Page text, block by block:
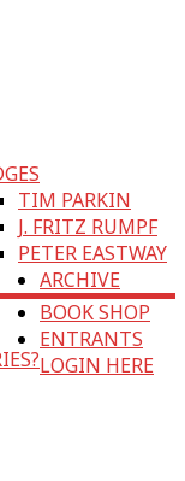
TIM PARKIN
J. FRITZ RUMPF
PETER EASTWAY
ARCHIVE
BOOK SHOP
ENTRANTS
LOGIN HERE